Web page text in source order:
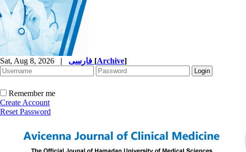
Sat, Aug 8, 2026 | [Archive]
Remember me
Create Account
Reset Password